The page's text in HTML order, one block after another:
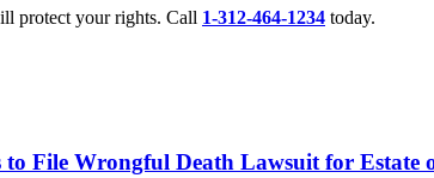
protect your rights. Call 1-312-464-1234 today.
File Wrongful Death Lawsuit for Estate